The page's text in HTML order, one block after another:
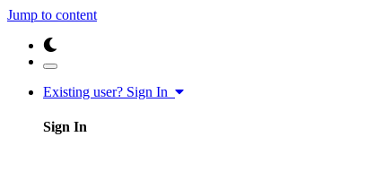
Jump to content
Existing user? Sign In
Sign In